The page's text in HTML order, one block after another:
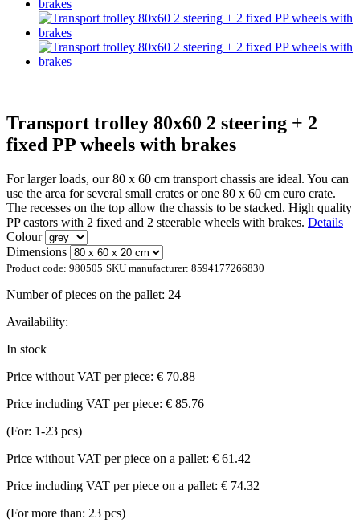
Transport trolley 80x60 2 steering + 2
fixed PP wheels with brakes
For larger loads, our 80 x 60 cm transport chassis are ideal. You can
use the area for several small crates or one 80 x 60 cm euro crate.
The recesses on the top allow the chassis to be stacked. High quality
PP castors with 2 fixed and 2 steerable wheels with brakes. Details
Colour
Dimensions
Product code: 980505 SKU manufacturer: 8594177266830
Number of pieces on the pallet: 24
Availability:
In stock
Price without VAT per piece: € 70.88
Price including VAT per piece: € 85.76
(For: 1-23 pcs)
Price without VAT per piece on a pallet: € 61.42
Price including VAT per piece on a pallet: € 74.32
(For more than: 23 pcs)